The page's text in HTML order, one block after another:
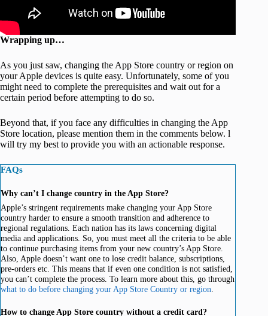
Wrapping up…
As you just saw, changing the App Store country or region on
your Apple devices is quite easy. Unfortunately, some of you
might need to complete the prerequisites and wait out for a
certain period before attempting to do so.
Beyond that, if you face any difficulties in changing the App
Store location, please mention them in the comments below. l
will try my best to provide you with an actionable response.
FAQs
Why can’t I change country in the App Store?
Apple’s stringent requirements make changing your App Store
country harder to ensure a smooth transition and adherence to
regional regulations. Each nation has its laws concerning digital
media and applications. So, you must meet all the criteria to be able
to continue purchasing items from your new country’s App Store.
Also, Apple doesn’t want one to lose credit balance, subscriptions,
pre-orders etc. This means that if even one condition is not satisfied,
you can’t complete the process. To learn more about this, go through
what to do before changing your App Store Country or region
How to change App Store country without a credit card?